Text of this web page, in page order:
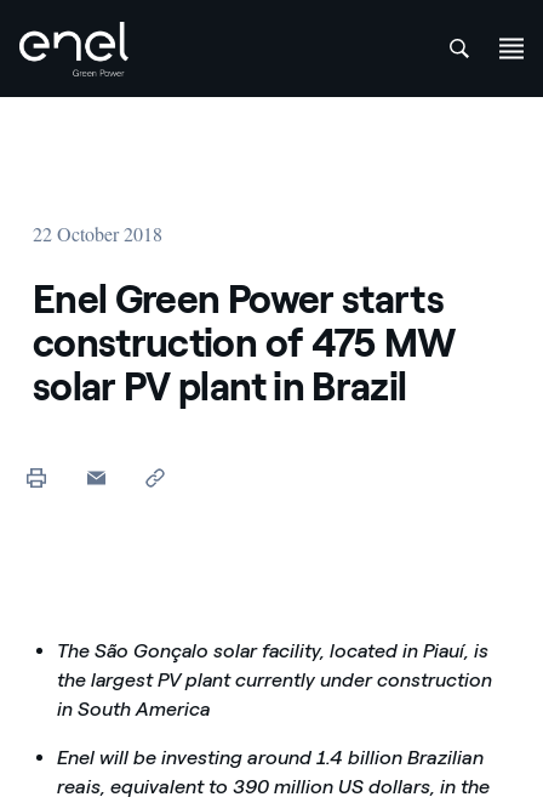
22 October 2018
Enel Green Power starts
construction of 475 MW
solar PV plant in Brazil
The São Gonçalo solar facility, located in Piauí, is
the largest PV plant currently under construction
in South America
Enel will be investing around 1.4 billion Brazilian
reais, equivalent to 390 million US dollars, in the